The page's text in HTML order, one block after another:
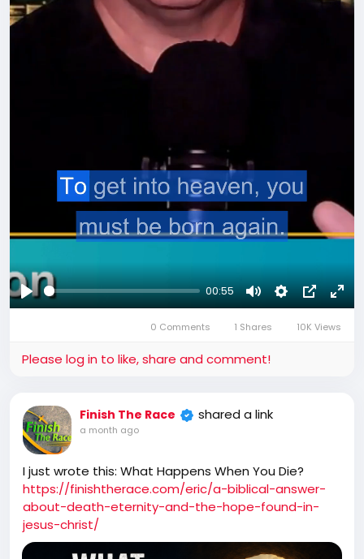
Play
00:55
MuteSettingsPicture-
in-
0 Comments 1 Shares 10K Views
Please log in to like, share and comment!
Finish The Race shared a link
a month ago
I just wrote this: What Happens When You Die?
https://finishtherace.com/eric/a-biblical-answer-
about-death-eternity-and-the-hope-found-in-
jesus-christ/